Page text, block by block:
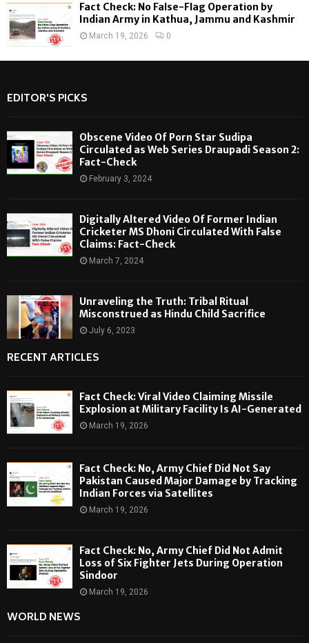
Fact Check: No False-Flag Operation by
Indian Army in Kathua, Jammu and Kashmir
March 19, 2026 0
EDITOR'S PICKS
Obscene Video Of Porn Star Sudipa
Circulated as Web Series Draupadi Season 2:
Fact-Check
February 3, 2024
Digitally Altered Video Of Former Indian
Cricketer MS Dhoni Circulated With False
Claims: Fact-Check
March 7, 2024
Unraveling the Truth: Tribal Ritual
Misconstrued as Hindu Child Sacrifice
July 6, 2023
RECENT ARTICLES
Fact Check: Viral Video Claiming Missile
Explosion at Military Facility Is AI-Generated
March 19, 2026
Fact Check: No, Army Chief Did Not Say
Pakistan Caused Major Damage by Tracking
Indian Forces via Satellites
March 19, 2026
Fact Check: No, Army Chief Did Not Admit
Loss of Six Fighter Jets During Operation
Sindoor
March 19, 2026
WORLD NEWS